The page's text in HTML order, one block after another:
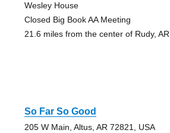
Wesley House
Closed Big Book AA Meeting
21.6 miles from the center of Rudy, AR
So Far So Good
205 W Main, Altus, AR 72821, USA